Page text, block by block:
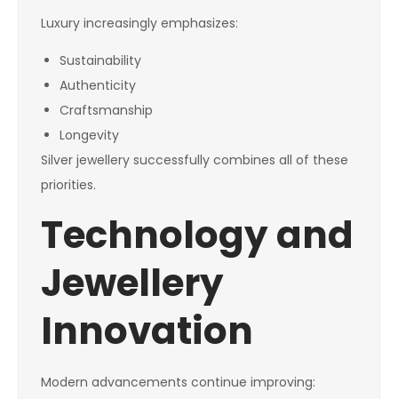
Luxury increasingly emphasizes:
Sustainability
Authenticity
Craftsmanship
Longevity
Silver jewellery successfully combines all of these
priorities.
Technology and
Jewellery
Innovation
Modern advancements continue improving: